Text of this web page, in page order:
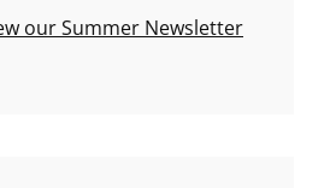
our Summer Newsletter